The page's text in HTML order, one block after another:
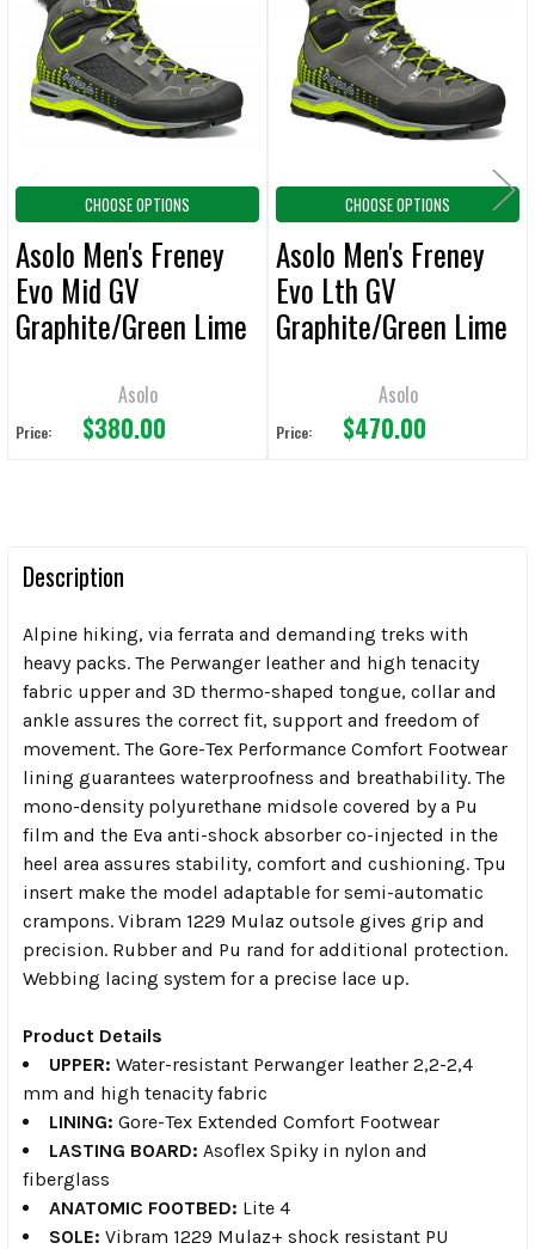
ADD
SELECTED
TO CART
Products
CHOOSE OPTIONS
Asolo Men's Freney
Evo Mid GV
Graphite/Green Lime
Asolo
Price: $380.00
CHOOSE OPTIONS
Asolo Men's Freney
Evo Lth GV
Graphite/Green Lime
Asolo
Price: $470.00
Description
Alpine hiking, via ferrata and demanding treks with
heavy packs. The Perwanger leather and high tenacity
fabric upper and 3D thermo-shaped tongue, collar and
ankle assures the correct fit, support and freedom of
movement. The Gore-Tex Performance Comfort Footwear
lining guarantees waterproofness and breathability. The
mono-density polyurethane midsole covered by a Pu
film and the Eva anti-shock absorber co-injected in the
heel area assures stability, comfort and cushioning. Tpu
insert make the model adaptable for semi-automatic
crampons. Vibram 1229 Mulaz outsole gives grip and
precision. Rubber and Pu rand for additional protection.
Webbing lacing system for a precise lace up.
Product Details
UPPER: Water-resistant Perwanger leather 2,2-2,4
mm and high tenacity fabric
LINING: Gore-Tex Extended Comfort Footwear
LASTING BOARD: Asoflex Spiky in nylon and
fiberglass
ANATOMIC FOOTBED: Lite 4
SOLE: Vibram 1229 Mulaz+ shock resistant PU